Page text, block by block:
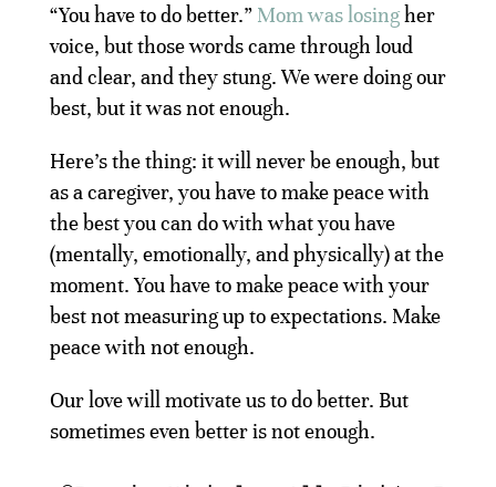
“You have to do better.” Mom was losingher
voice, but those words came through loud
and clear, and they stung. We were doing our
best, but it was not enough.
Here’s the thing: it will never be enough, but
as a caregiver, you have to make peace with
the best you can do with what you have
(mentally, emotionally, and physically) at the
moment. You have to make peace with your
best not measuring up to expectations. Make
peace with not enough.
Our love will motivate us to do better. But
sometimes even better is not enough.